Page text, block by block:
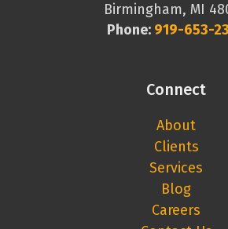
Birmingham, MI
Phone: 919-653-
Connect
About
Clients
Services
Blog
Careers